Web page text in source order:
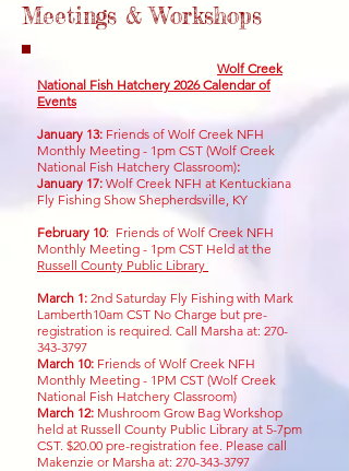
Meetings & Workshops
Wolf Creek
National Fish Hatchery 2026 Calendar of
Events
January 13: Friends of Wolf Creek NFH
Monthly Meeting - 1pm CST (Wolf Creek
National Fish Hatchery Classroom):
January 17: Wolf Creek NFH at Kentuckiana
Fly Fishing Show Shepherdsville, KY
February 10: Friends of Wolf Creek NFH
Monthly Meeting - 1pm CST Held at the
Russell County Public Library
March 1: 2nd Saturday Fly Fishing with Mark
Lamberth10am CST No Charge but pre-
registration is required. Call Marsha at: 270-
343-3797
March 10: Friends of Wolf Creek NFH
Monthly Meeting - 1PM CST (Wolf Creek
National Fish Hatchery Classroom)
March 12: Mushroom Grow Bag Workshop
held at Russell County Public Library at 5-7pm
CST. $20.00 pre-registration fee. Please call
Makenzie or Marsha at: 270-343-3797